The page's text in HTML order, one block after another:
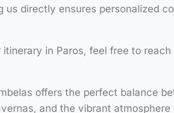
directly ensures personalized
in Paros, feel free to
offers the perfect balance
and the vibrant atmosphere